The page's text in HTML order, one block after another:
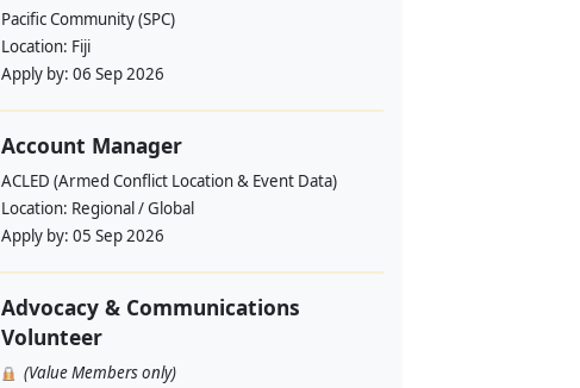
Pacific Community (SPC)
Location: Fiji
Apply by: 06 Sep 2026
Account Manager
ACLED (Armed Conflict Location & Event Data)
Location: Regional / Global
Apply by: 05 Sep 2026
Advocacy & Communications
Volunteer
(Value Members only)